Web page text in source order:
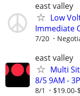
east valley
Low
Immediate
7/20
east valley
Multi
8/5 9AM -
8/1 $19.00-